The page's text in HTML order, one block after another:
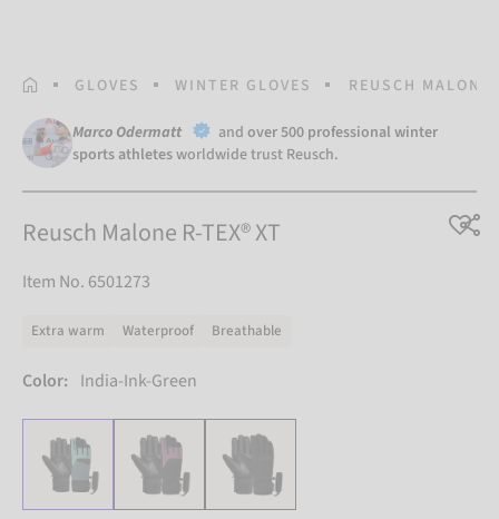
HOMEPAGE
GLOVES WINTER GLOVES REUSCH MALONE
Marco Odermatt and over 500 professional winter
sports athletesworldwide trust Reusch.
Reusch Malone R-TEX® XT
Item No. 6501273
Extra warm Waterproof Breathable
Color: India-Ink-Green